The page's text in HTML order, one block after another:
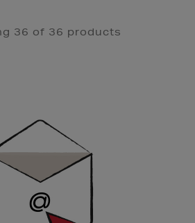
36 of 36 products